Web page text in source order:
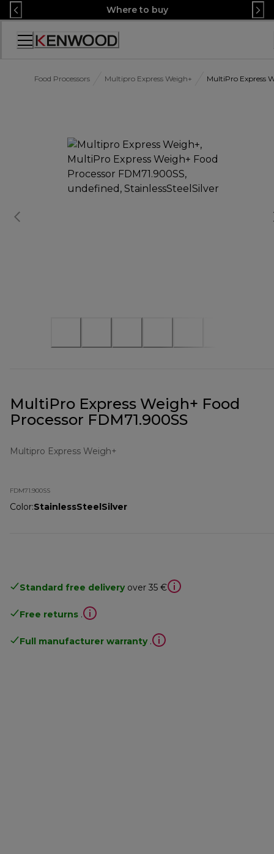
Skip
to
Content
Where to buy
Accessibility
Food Processors Multipro Express Weigh+ MultiPro Express
MultiPro Express Weigh+ Food
Processor FDM71.900SS
Multipro Express Weigh+
FDM71.900SS
Color:StainlessSteelSilver
Standard free delivery over 35 €
Free returns .
Full manufacturer warranty .